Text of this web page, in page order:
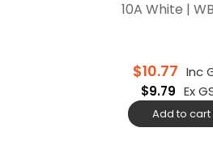
10A White |
$10.77 Inc
$9.79 Ex
Add to cart